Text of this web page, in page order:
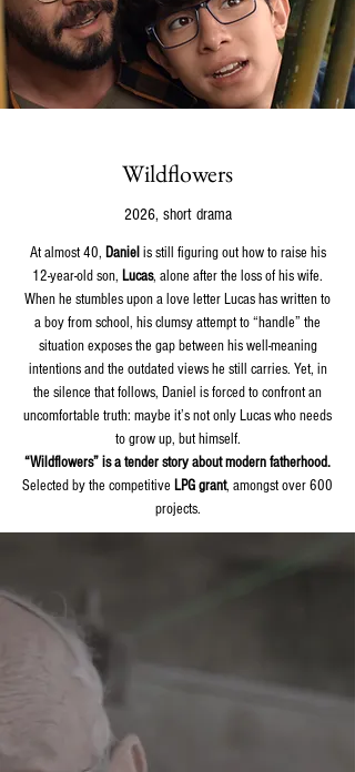
Wildflowers
2026, short drama
At almost 40, Daniel is still figuring out how to raise his
12-year-old son, Lucas, alone after the loss of his wife.
When he stumbles upon a love letter Lucas has written to
a boy from school, his clumsy attempt to “handle” the
situation exposes the gap between his well-meaning
intentions and the outdated views he still carries. Yet, in
the silence that follows, Daniel is forced to confront an
uncomfortable truth: maybe it’s not only Lucas who needs
to grow up, but himself.
“Wildflowers” is a tender story about modern fatherhood.
Selected by the competitive LPG grant, amongst over 600
projects.